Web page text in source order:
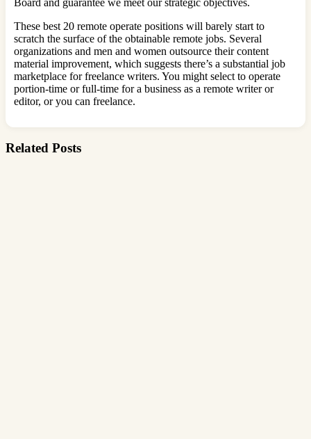
These best 20 remote operate positions will barely start to
scratch the surface of the obtainable remote jobs. Several
organizations and men and women outsource their content
material improvement, which suggests there’s a substantial job
marketplace for freelance writers. You might select to operate
portion-time or full-time for a business as a remote writer or
editor, or you can freelance.
Related Posts